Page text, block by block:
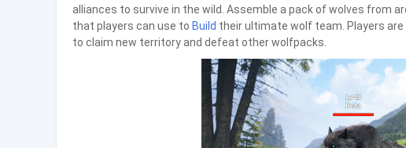
alliances to survive in the wild. Assemble a pack of wolves from
that players can use to Build their ultimate wolf team. Players
to claim new territory and defeat other wolfpacks.